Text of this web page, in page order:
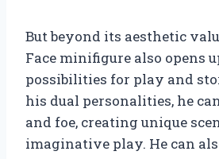
But beyond its aesthetic
Face minifigure also opens
possibilities for play and
his dual personalities, he
and foe, creating unique
imaginative play. He can